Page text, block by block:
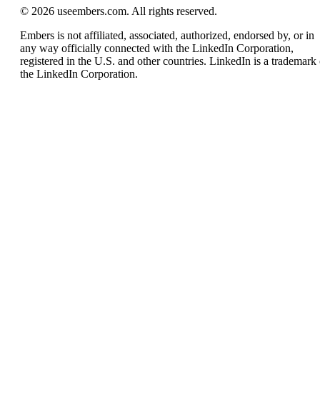
© 2026 useembers.com. All rights reserved.
Embers is not affiliated, associated, authorized, endorsed by, or in
any way officially connected with the LinkedIn Corporation,
registered in the U.S. and other countries. LinkedIn is a trademark
the LinkedIn Corporation.